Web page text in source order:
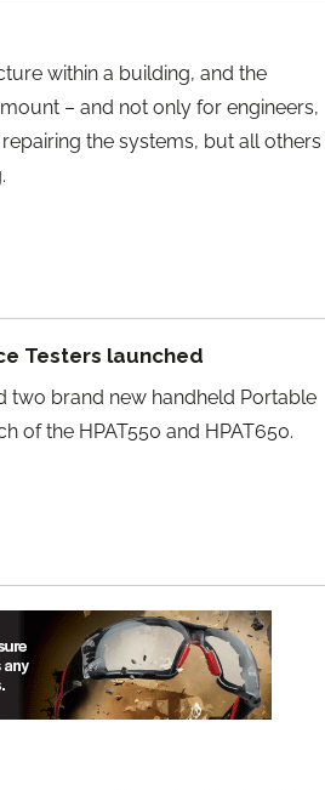
within a building, and the
– and not only for engineers,
the systems, but all
Testers launched
two brand new handheld Portable
of the HPAT550 and HPAT650.